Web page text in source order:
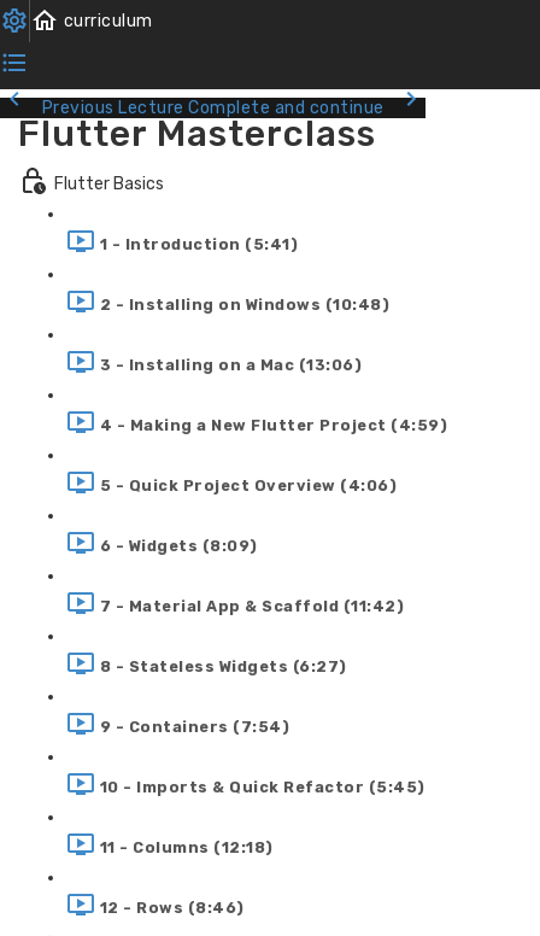
Previous Lecture Complete and continue
Flutter Masterclass
Flutter Basics
1 - Introduction (5:41)
2 - Installing on Windows (10:48)
3 - Installing on a Mac (13:06)
4 - Making a New Flutter Project (4:59)
5 - Quick Project Overview (4:06)
6 - Widgets (8:09)
7 - Material App & Scaffold (11:42)
8 - Stateless Widgets (6:27)
9 - Containers (7:54)
10 - Imports & Quick Refactor (5:45)
11 - Columns (12:18)
12 - Rows (8:46)